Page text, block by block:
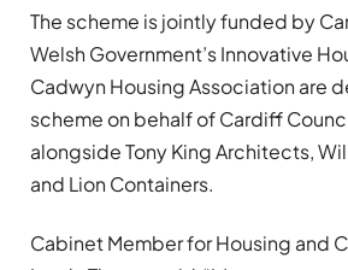
The scheme is jointly funded by
Welsh Government’s Innovative
Cadwyn Housing Association are
scheme on behalf of Cardiff
alongside Tony King Architects,
and Lion Containers.
Cabinet Member for Housing and